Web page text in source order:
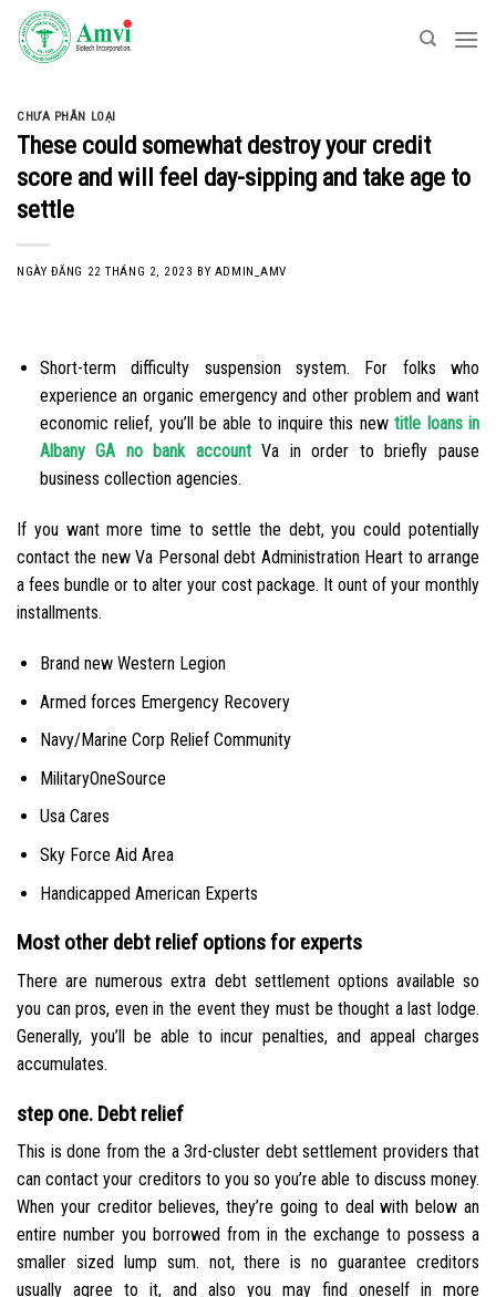
Skip
content
CHƯA PHÂN LOẠI
These could somewhat destroy your credit
score and will feel day-sipping and take age to
settle
NGÀY ĐĂNG 22 THÁNG 2, 2023 BY ADMIN_AMV
Short-term difficulty suspension system. For folks who
experience an organic emergency and other problem and want
economic relief, you’ll be able to inquire this newtitle loans in
Albany GA no bank accountVa in order to briefly pause
business collection agencies.
If you want more time to settle the debt, you could potentially
contact the new Va Personal debt Administration Heart to arrange
a fees bundle or to alter your cost package. It ount of your monthly
installments.
Brand new Western Legion
Armed forces Emergency Recovery
Navy/Marine Corp Relief Community
MilitaryOneSource
Usa Cares
Sky Force Aid Area
Handicapped American Experts
Most other debt relief options for experts
There are numerous extra debt settlement options available so
you can pros, even in the event they must be thought a last lodge.
Generally, you’ll be able to incur penalties, and appeal charges
accumulates.
step one. Debt relief
This is done from the a 3rd-cluster debt settlement providers that
can contact your creditors to you so you’re able to discuss money.
When your creditor believes, they’re going to deal with below an
entire number you borrowed from in the exchange to possess a
smaller sized lump sum. not, there is no guarantee creditors
usually agree to it, and also you may find oneself in more